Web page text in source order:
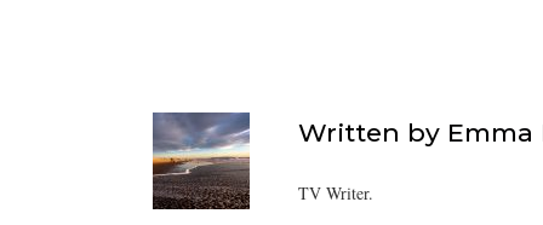
Written by Emma
TV Writer.